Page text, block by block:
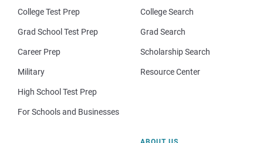
College Test Prep
Grad School Test Prep
Career Prep
Military
High School Test Prep
For Schools and Businesses
College Search
Grad Search
Scholarship Search
Resource Center